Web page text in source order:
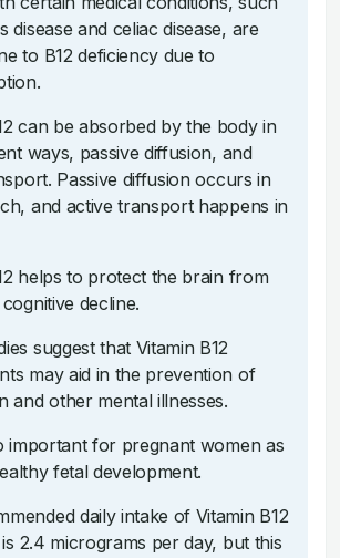
disease and celiac disease, are
to B12 deficiency due to
can be absorbed by the body in
ways, passive diffusion, and
Passive diffusion occurs in
and active transport happens in
helps to protect the brain from
decline.
suggest that Vitamin B12
may aid in the prevention of
and other mental illnesses.
important for pregnant women as
fetal development.
daily intake of Vitamin B12
2.4 micrograms per day, but this